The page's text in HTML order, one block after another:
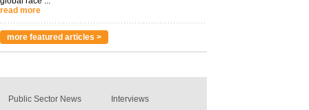
read more
more featured articles >
Public Sector News
Interviews